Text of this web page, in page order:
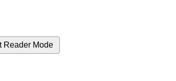
Reader Mode